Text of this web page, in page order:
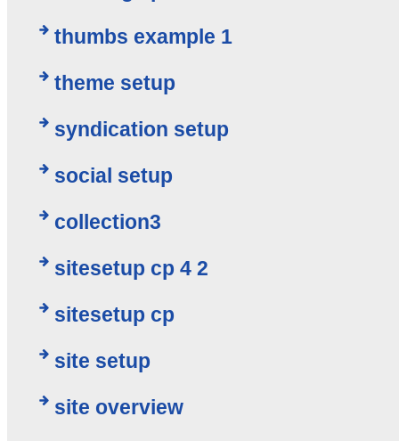
thumbs example 1
theme setup
syndication setup
social setup
collection3
sitesetup cp 4 2
sitesetup cp
site setup
site overview